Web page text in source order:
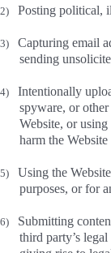
2) Posting political,
3)
Capturing email
sending
4)
Intentionally
spyware, or
Website, or
harm the Website
5)
Using the
purposes, or for
6)
Submitting
third party’s